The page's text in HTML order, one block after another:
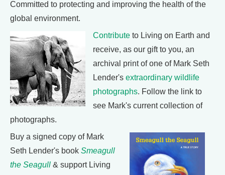
Committed to protecting and improving the health of the
global environment.
Contribute to Living on Earth and
receive, as our gift to you, an
archival print of one of Mark Seth
Lender's extraordinary wildlife
photographs. Follow the link to
see Mark's current collection of
photographs.
Buy a signed copy of Mark
Seth Lender's book Smeagull
the Seagull & support Living